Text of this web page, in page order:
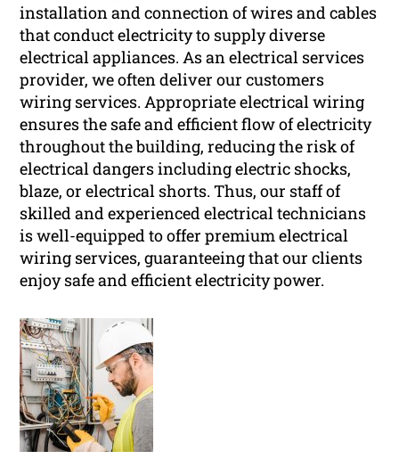
installation and connection of wires and cables
that conduct electricity to supply diverse
electrical appliances. As an electrical services
provider, we often deliver our customers
wiring services. Appropriate electrical wiring
ensures the safe and efficient flow of electricity
throughout the building, reducing the risk of
electrical dangers including electric shocks,
blaze, or electrical shorts. Thus, our staff of
skilled and experienced electrical technicians
is well-equipped to offer premium electrical
wiring services, guaranteeing that our clients
enjoy safe and efficient electricity power.